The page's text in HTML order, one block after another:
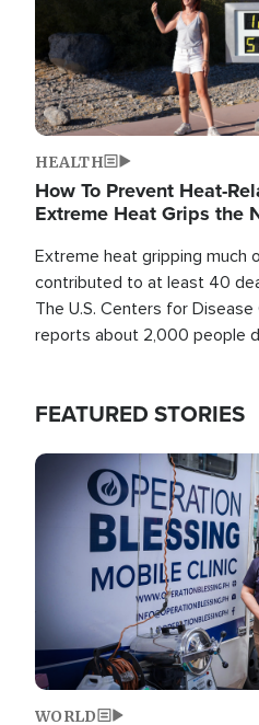
HEALTH
How To Prevent Heat-
Extreme Heat Grips the
Extreme heat gripping much
contributed to at least 40
The U.S. Centers for
reports about 2,000 people
FEATURED STORIES
Image
WORLD